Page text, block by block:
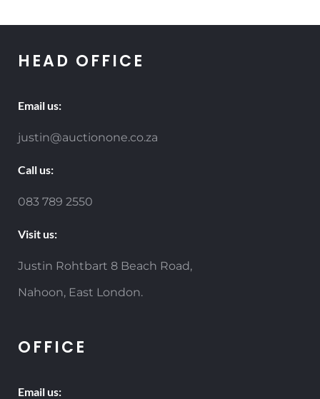
HEAD OFFICE
Email us:
justin@auctionone.co.za
Call us:
083 789 2550
Visit us:
Justin Rohtbart 8 Beach Road,
Nahoon, East London.
OFFICE
Email us: